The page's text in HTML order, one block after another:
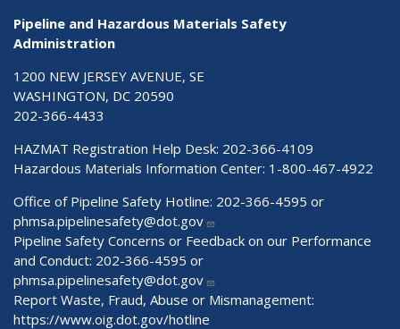
Pipeline and Hazardous Materials Safety
Administration
1200 NEW JERSEY AVENUE, SE
WASHINGTON, DC 20590
202-366-4433
HAZMAT Registration Help Desk: 202-366-4109
Hazardous Materials Information Center: 1-800-467-4922
Office of Pipeline Safety Hotline: 202-366-4595 or
phmsa.pipelinesafety@dot.gov
Pipeline Safety Concerns or Feedback on our Performance
and Conduct: 202-366-4595 or
phmsa.pipelinesafety@dot.gov
Report Waste, Fraud, Abuse or Mismanagement:
https://www.oig.dot.gov/hotline